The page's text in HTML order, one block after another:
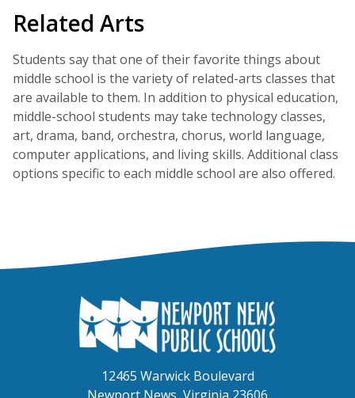
Related Arts
Students say that one of their favorite things about
middle school is the variety of related-arts classes that
are available to them. In addition to physical education,
middle-school students may take technology classes,
art, drama, band, orchestra, chorus, world language,
computer applications, and living skills. Additional class
options specific to each middle school are also offered.
12465 Warwick Boulevard